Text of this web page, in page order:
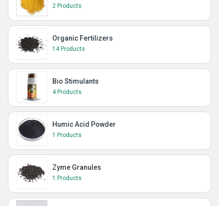
2 Products
Organic Fertilizers
14 Products
Bio Stimulants
4 Products
Humic Acid Powder
1 Products
Zyme Granules
1 Products